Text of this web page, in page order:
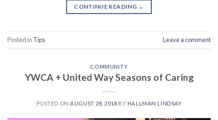
CONTINUE READING →
Posted in Tips Leave a comment
COMMUNITY
YWCA + United Way Seasons of Caring
POSTED ONAUGUST 28, 2018 BY HALLMAN LINDSAY